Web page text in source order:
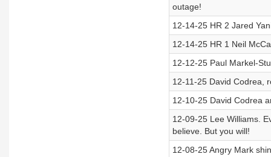
outage!
12-14-25 HR 2 Jared
12-14-25 HR 1 Neil
12-12-25 Paul Markel-
12-11-25 David Codrea,
12-10-25 David Codrea
12-09-25 Lee Williams.
believe. But you will!
12-08-25 Angry Mark